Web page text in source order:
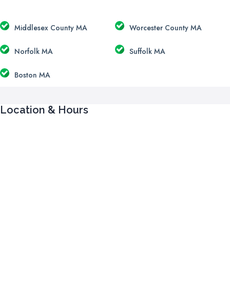
Middlesex County MA Worcester County MA
Norfolk MA Suffolk MA
Boston MA
Location & Hours